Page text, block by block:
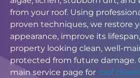
from your roof. Using
proven techniques, we restore
appearance, improve its
property looking clean, well-
protected from future damage.
main service page for roof